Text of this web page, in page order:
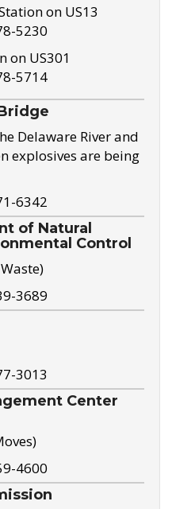
on US13
5230
on US301
5714
Delaware River and
explosives are being
6342
of Natural
Control
3689
3013
Center
4600